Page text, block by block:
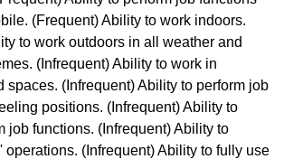
(Frequent) Ability to work indoors.
to work outdoors in all weather and
(Infrequent) Ability to work in
spaces. (Infrequent) Ability to perform job
positions. (Infrequent) Ability to
job functions. (Infrequent) Ability to
operations. (Infrequent) Ability to fully use